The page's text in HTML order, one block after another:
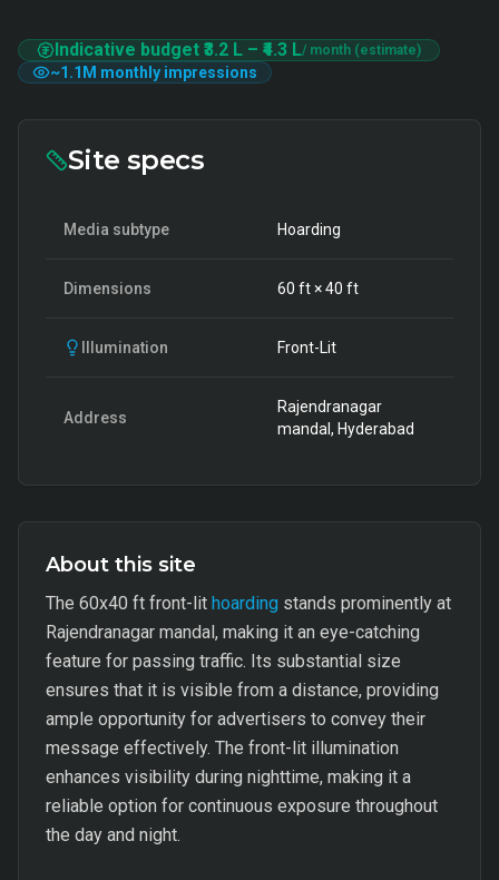
Indicative budget ₹3.2 L – ₹4.3 L/ month (estimate)
~1.1M monthly impressions
Site specs
Media subtype Hoarding
Dimensions 60 ft ×40 ft
Illumination Front-Lit
Address
Rajendranagar
mandal, Hyderabad
About this site
The 60x40 ft front-lit hoarding stands prominently at
Rajendranagar mandal, making it an eye-catching
feature for passing traffic. Its substantial size
ensures that it is visible from a distance, providing
ample opportunity for advertisers to convey their
message effectively. The front-lit illumination
enhances visibility during nighttime, making it a
reliable option for continuous exposure throughout
the day and night.